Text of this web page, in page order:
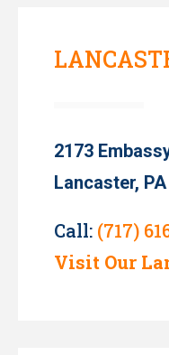
2173
Lancaster,
Call: (717)
Visit Our